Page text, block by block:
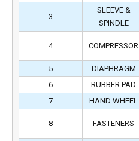
3
SLEEVE &
SPINDLE
4 COMPRESSOR
5
DIAPHRAGM
6
RUBBER PAD
7
HAND WHEEL
8 FASTENERS